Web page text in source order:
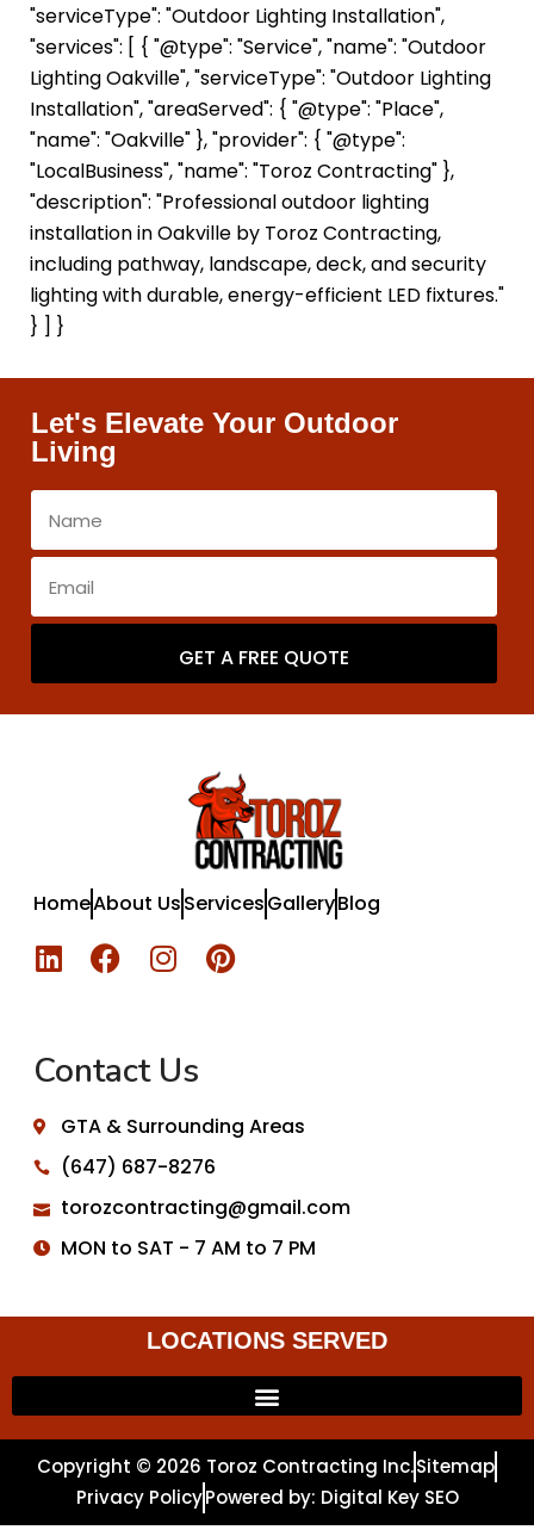
"serviceType": "Outdoor Lighting Installation",
"services": [ { "@type": "Service", "name": "Outdoor
Lighting Oakville", "serviceType": "Outdoor Lighting
Installation", "areaServed": { "@type": "Place",
"name": "Oakville" }, "provider": { "@type":
"LocalBusiness", "name": "Toroz Contracting" },
"description": "Professional outdoor lighting
installation in Oakville by Toroz Contracting,
including pathway, landscape, deck, and security
lighting with durable, energy-efficient LED fixtures."
} ] }
Let's Elevate Your Outdoor
Living
GET A FREE QUOTE
HomeAbout UsServicesGalleryBlog
Contact Us
GTA & Surrounding Areas
(647) 687-8276
torozcontracting@gmail.com
MON to SAT - 7 AM to 7 PM
LOCATIONS SERVED
Copyright © 2026 Toroz Contracting Inc.Sitemap
Privacy PolicyPowered by: Digital Key SEO